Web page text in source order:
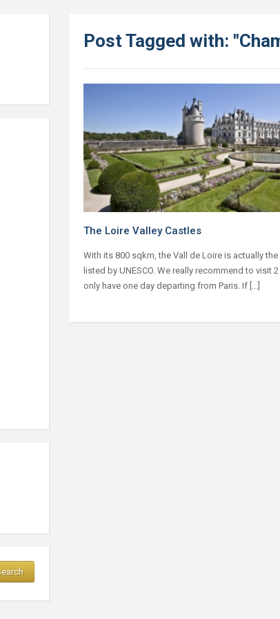
Post Tagged with:
The Loire Valley Castles
With its 800 sqkm, the Vall de Loire is actually
listed by UNESCO. We really recommend to visit
only have one day departing from Paris. If […]